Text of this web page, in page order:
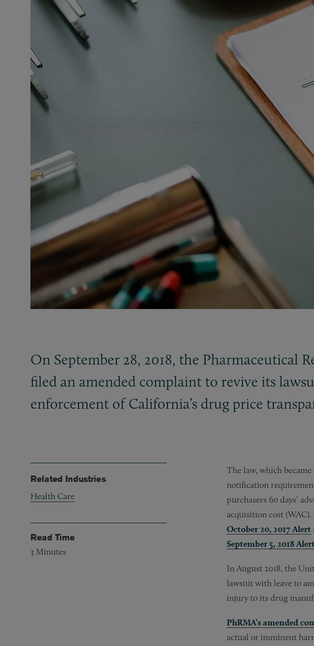
On September 28, 2018, the Pharmaceutical
filed an amended complaint to revive its
enforcement of California’s drug price
The law, which
notification
purchasers 60 days’
acquisition cost
October 20, 2017 Alert
September 5, 2018 Alert
In August 2018, the
lawsuit with leave to
injury to its drug
PhRMA’s amended
actual or imminent
Related Industries
Health Care
Read Time
3 Minutes